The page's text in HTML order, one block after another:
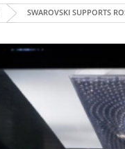
SWAROVSKI SUPPORTS